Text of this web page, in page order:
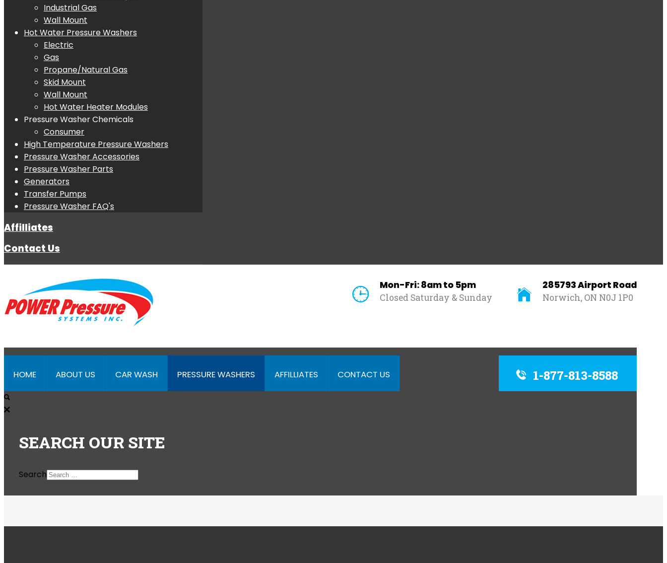
Industrial Gas
Wall Mount
Hot Water Pressure Washers
Electric
Gas
Propane/Natural Gas
Skid Mount
Wall Mount
Hot Water Heater Modules
Pressure Washer Chemicals
Consumer
High Temperature Pressure Washers
Pressure Washer Accessories
Pressure Washer Parts
Generators
Transfer Pumps
Pressure Washer FAQ's
Affilliates
Contact Us
285793 Airport Road
Norwich, ON N0J 1P0
Mon-Fri: 8am to 5pm
Closed Saturday & Sunday
HOME ABOUT US CAR WASH PRESSURE WASHERS AFFILLIATES CONTACT US 1-877-813-8588
SEARCH OUR SITE
Search